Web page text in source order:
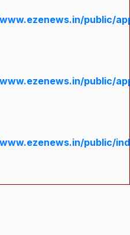
public/
public/
public/